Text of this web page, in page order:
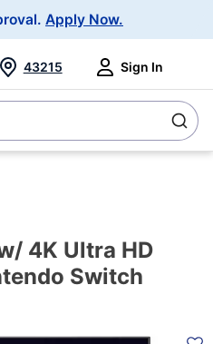
Apply Now.
43215 Sign In
4K Ultra HD
Switch